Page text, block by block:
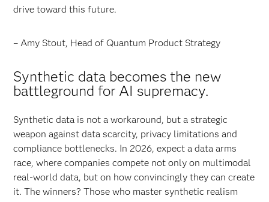
drive toward this future.
– Amy Stout, Head of Quantum Product Strategy
Synthetic data becomes the new
battleground for AI supremacy.
Synthetic data is not a workaround, but a strategic
weapon against data scarcity, privacy limitations and
compliance bottlenecks. In 2026, expect a data arms
race, where companies compete not only on multimodal
real-world data, but on how convincingly they can create
it. The winners? Those who master synthetic realism